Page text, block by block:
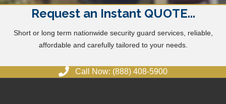
Request an Instant QUOTE...
Short or long term nationwide security guard services, reliable,
affordable and carefully tailored to your needs.
Call Now: (888) 408-5900